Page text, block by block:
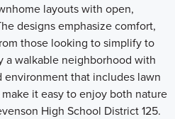
layouts with open,
designs emphasize comfort,
those looking to simplify to
a walkable neighborhood with
environment that includes lawn
it easy to enjoy both nature
High School District 125.